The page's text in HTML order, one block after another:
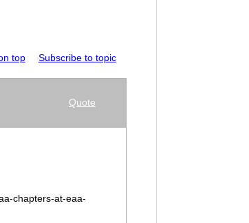
top Subscribe to topic
Quote
chapters-at-eaa-